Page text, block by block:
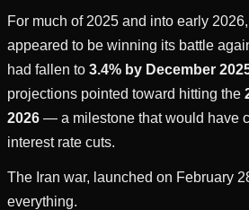
For much of 2025 and into early
appeared to be winning its battle
had fallen to 3.4% by December
projections pointed toward hitting the
2026 — a milestone that would have
interest rate cuts.
The Iran war, launched on February
everything.